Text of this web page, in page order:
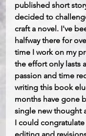
published short
decided to
craft a novel. I've
halfway there for
time I work on my
the effort only lasts
passion and time
writing this book
months have gone
single new thought
I could